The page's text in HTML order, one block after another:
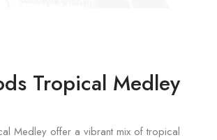
Tropical Medley
Medley offer a vibrant mix of tropical